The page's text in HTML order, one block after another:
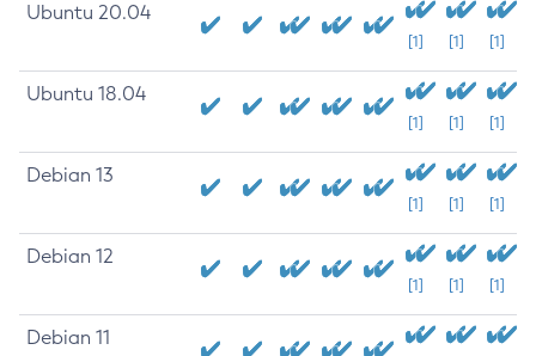
Ubuntu 20.04
[1] [1] [1]
Ubuntu 18.04
[1] [1] [1]
Debian 13
[1] [1] [1]
Debian 12
[1] [1] [1]
Debian 11